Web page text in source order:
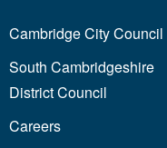
Cambridge City Council
South Cambridgeshire
District Council
Careers